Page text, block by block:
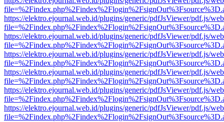
https://elektro.ejournal.web.id/plugins/generic/pdfJsViewer/pdf.js/
https://elektro.ejournal.web.id/plugins/generic/pdfJsViewer/pdf.js/
https://elektro.ejournal.web.id/plugins/generic/pdfJsViewer/pdf.js/
https://elektro.ejournal.web.id/plugins/generic/pdfJsViewer/pdf.js/
https://elektro.ejournal.web.id/plugins/generic/pdfJsViewer/pdf.js/
https://elektro.ejournal.web.id/plugins/generic/pdfJsViewer/pdf.js/